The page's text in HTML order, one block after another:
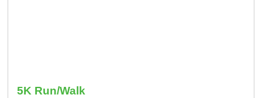
5K Run/Walk